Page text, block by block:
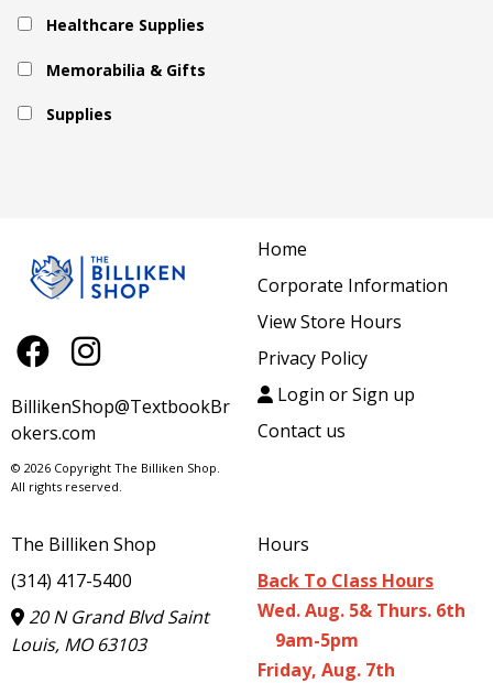
Healthcare Supplies
Memorabilia & Gifts
Supplies
BillikenShop@TextbookBr
okers.com
© 2026 Copyright The Billiken Shop.
All rights reserved.
Home
Corporate Information
View Store Hours
Privacy Policy
Login or Sign up
Contact us
The Billiken Shop
(314) 417-5400
20 N Grand Blvd Saint
Louis, MO 63103
Hours
Back To Class Hours
Wed. Aug. 5& Thurs. 6th
9am-5pm
Friday, Aug. 7th